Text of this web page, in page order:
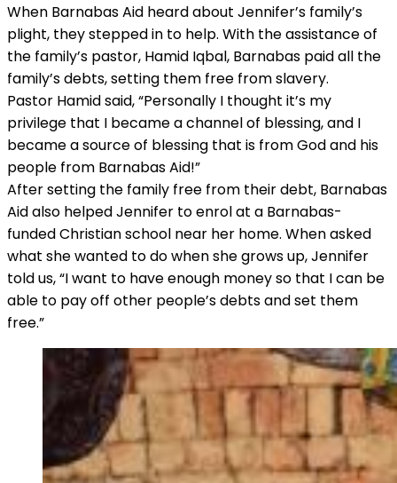
When Barnabas Aid heard about Jennifer’s family’s
plight, they stepped in to help. With the assistance of
the family’s pastor, Hamid Iqbal, Barnabas paid all the
family’s debts, setting them free from slavery.
Pastor Hamid said, “Personally I thought it’s my
privilege that I became a channel of blessing, and I
became a source of blessing that is from God and his
people from Barnabas Aid!”
After setting the family free from their debt, Barnabas
Aid also helped Jennifer to enrol at a Barnabas-
funded Christian school near her home. When asked
what she wanted to do when she grows up, Jennifer
told us, “I want to have enough money so that I can be
able to pay off other people’s debts and set them
free.”